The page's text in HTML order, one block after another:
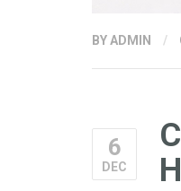
BYADMIN /
6
DEC